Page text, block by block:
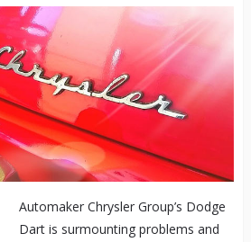
Automaker Chrysler Group’s Dodge
Dart is surmounting problems and